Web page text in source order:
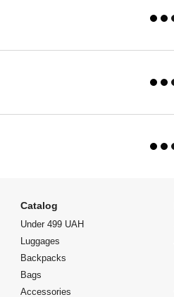
Catalog
Under 499 UAH
Luggages
Backpacks
Bags
Accessories